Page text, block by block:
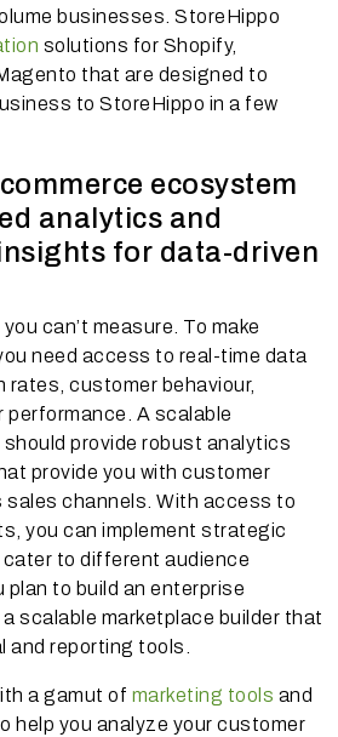
businesses. StoreHippo
solutions for Shopify,
that are designed to
to StoreHippo in a few
ecosystem
analytics and
for data-driven
can’t measure. To make
need access to real-time data
customer behaviour,
performance. A scalable
provide robust analytics
provide you with customer
channels. With access to
you can implement strategic
to different audience
plan to build an enterprise
scalable marketplace builder that
and reporting tools.
a gamut of marketing tools and
help you analyze your customer